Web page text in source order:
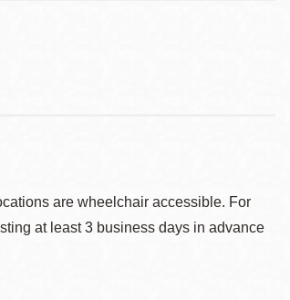
are wheelchair accessible. For
at least 3 business days in advance